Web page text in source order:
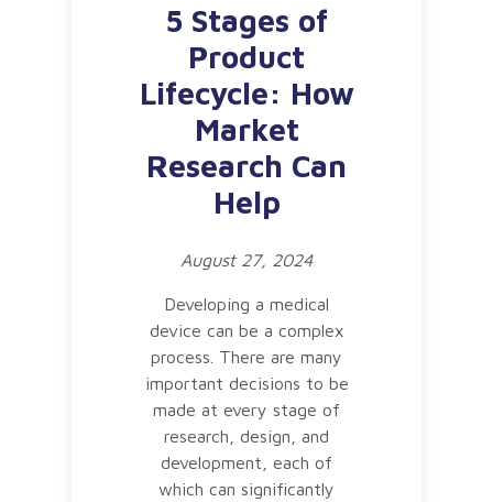
5 Stages of
Product
Lifecycle: How
Market
Research Can
Help
August 27, 2024
Developing a medical
device can be a complex
process. There are many
important decisions to be
made at every stage of
research, design, and
development, each of
which can significantly